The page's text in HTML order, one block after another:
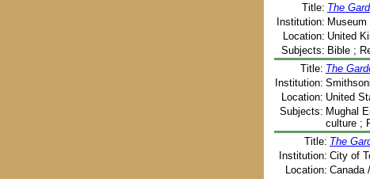
Title: The
Institution:
Location: United
Subjects: Bible ;
Title: The
Institution:
Location: United
Subjects: Mughal
culture ;
Title: The
Institution: City of
Location: Canada